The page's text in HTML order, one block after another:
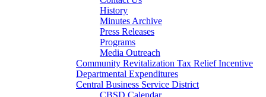
History
Minutes Archive
Press Releases
Programs
Media Outreach
Community Revitalization Tax Relief Incentive
Departmental Expenditures
Central Business Service District
CBSD Calendar